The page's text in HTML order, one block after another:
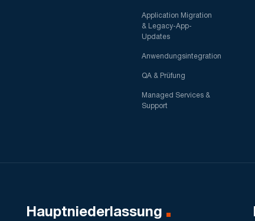
Application Migration
& Legacy-App-
Updates
Anwendungsintegration
QA & Prüfung
Managed Services &
Support
Hauptniederlassung